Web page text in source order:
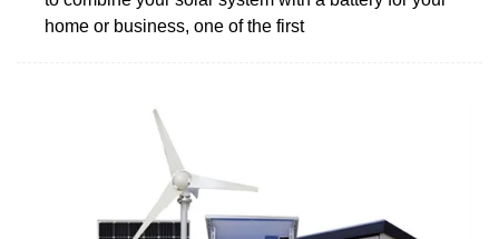
home or business, one of the first